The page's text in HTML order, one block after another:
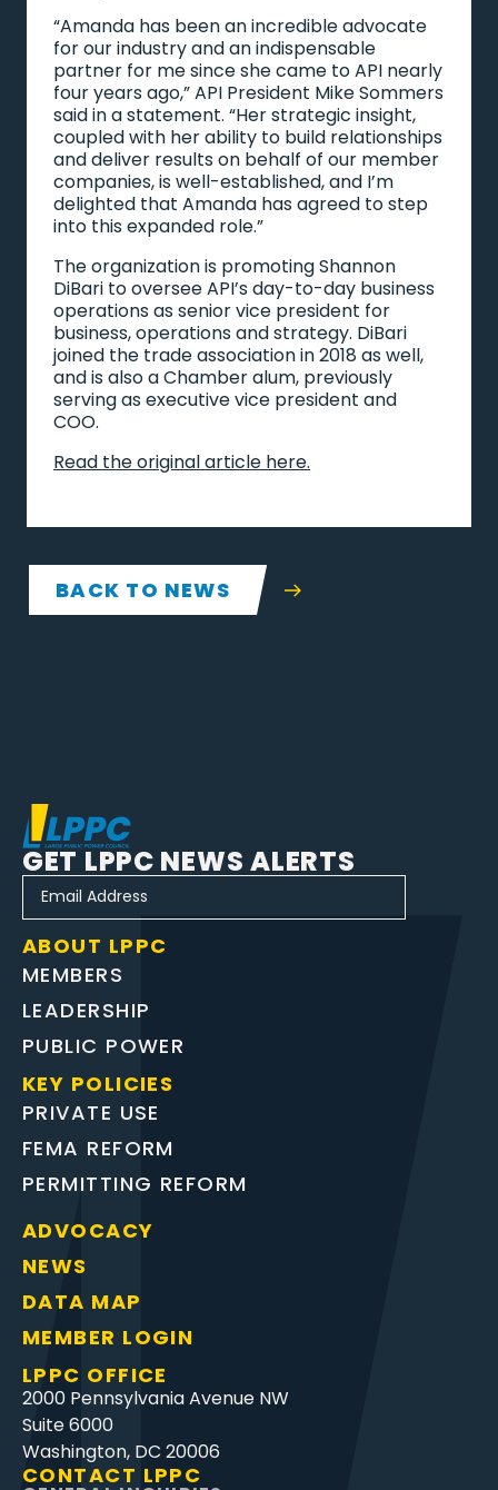
“Amanda has been an incredible advocate
for our industry and an indispensable
partner for me since she came to API nearly
four years ago,” API President Mike Sommers
said in a statement. “Her strategic insight,
coupled with her ability to build relationships
and deliver results on behalf of our member
companies, is well-established, and I’m
delighted that Amanda has agreed to step
into this expanded role.”
The organization is promoting Shannon
DiBari to oversee API’s day-to-day business
operations as senior vice president for
business, operations and strategy. DiBari
joined the trade association in 2018 as well,
and is also a Chamber alum, previously
serving as executive vice president and
COO.
Read the original article here.
BACK TO NEWS
ABOUT LPPC
MEMBERS
LEADERSHIP
PUBLIC POWER
KEY POLICIES
PRIVATE USE
FEMA REFORM
PERMITTING REFORM
ADVOCACY
NEWS
DATA MAP
MEMBER LOGIN
GET LPPC NEWS ALERTS
LPPC OFFICE
2000 Pennsylvania Avenue NW
Suite 6000
Washington, DC 20006
CONTACT LPPC